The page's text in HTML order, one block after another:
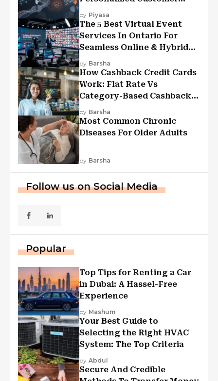
Experiences?
by Piyasa
The 5 Best Virtual Event
Services In Ontario For
Seamless Online & Hybrid
Experiences
by Barsha
How Cashback Credit Cards
Work: Flat Rate Vs
Category-Based Cashback
Explained
by Barsha
Most Common Chronic
Diseases For Older Adults
by Barsha
Follow us on Social Media
Popular
Top Tips for Renting a Car
in Dubai: A Hassel-Free
Experience
by Mashum
Your Best Guide to
Selecting the Right HVAC
System: The Top Criteria
by Abdul
Secure And Credible